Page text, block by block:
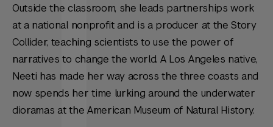
Outside the classroom, she leads partnerships work
at a national nonprofit and is a producer at the Story
Collider, teaching scientists to use the power of
narratives to change the world. A Los Angeles native,
Neeti has made her way across the three coasts and
now spends her time lurking around the underwater
dioramas at the American Museum of Natural History.